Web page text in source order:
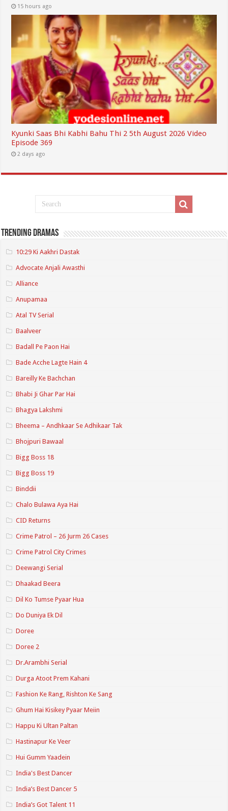
15 hours ago
Kyunki Saas Bhi Kabhi Bahu Thi 2 5th August 2026 Video
Episode 369
2 days ago
Trending Dramas
10:29 Ki Aakhri Dastak
Advocate Anjali Awasthi
Alliance
Anupamaa
Atal TV Serial
Baalveer
Badall Pe Paon Hai
Bade Acche Lagte Hain 4
Bareilly Ke Bachchan
Bhabi Ji Ghar Par Hai
Bhagya Lakshmi
Bheema – Andhkaar Se Adhikaar Tak
Bhojpuri Bawaal
Bigg Boss 18
Bigg Boss 19
Binddii
Chalo Bulawa Aya Hai
CID Returns
Crime Patrol – 26 Jurm 26 Cases
Crime Patrol City Crimes
Deewangi Serial
Dhaakad Beera
Dil Ko Tumse Pyaar Hua
Do Duniya Ek Dil
Doree
Doree 2
Dr.Arambhi Serial
Durga Atoot Prem Kahani
Fashion Ke Rang, Rishton Ke Sang
Ghum Hai Kisikey Pyaar Meiin
Happu Ki Ultan Paltan
Hastinapur Ke Veer
Hui Gumm Yaadein
India's Best Dancer
India’s Best Dancer 5
India’s Got Talent 11